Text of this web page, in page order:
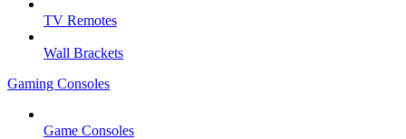
TV Remotes
Wall Brackets
Gaming Consoles
Game Consoles